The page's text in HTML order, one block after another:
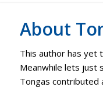
About
This author has yet
Meanwhile lets just
Tongas contributed